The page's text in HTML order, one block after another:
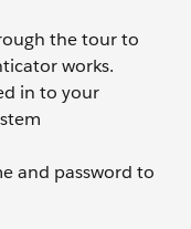
the tour to
works.
in to your
and password to